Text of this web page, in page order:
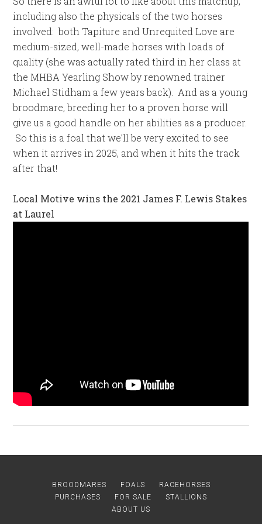
including also the physicals of the two horses
involved: both Tapiture and Unrequited Love are
medium-sized, well-made horses with loads of
quality (she was actually rated third in her class at
the MHBA Yearling Show by renowned trainer
Michael Stidham a few years back). And as a young
broodmare, breeding her to a proven horse will
give us a good handle on her abilities as a producer.
So this is a foal that we’ll be very excited to see
when it arrives in 2025, and when it hits the track
after that!
Local Motive wins the 2021 James F. Lewis Stakes
at Laurel
BROODMARES FOALS
RACEHORSES
PURCHASES
FOR SALE
STALLIONS
ABOUT US